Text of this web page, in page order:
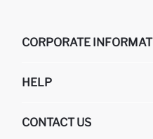
CORPORATE
ABOUT US
GIFT CLUB
HELP
RETURN AND CHANGES
CONTACT US